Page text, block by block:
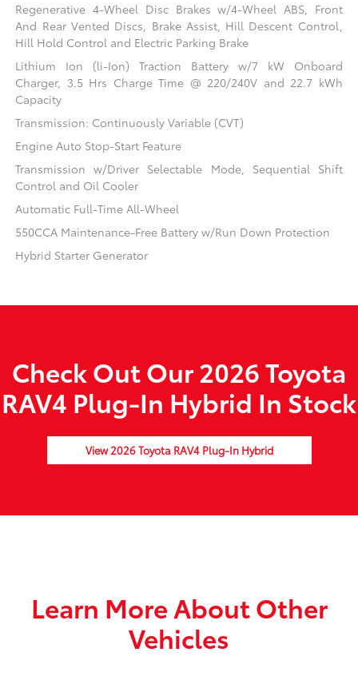
Regenerative 4-Wheel Disc Brakes w/4-Wheel ABS, Front
And Rear Vented Discs, Brake Assist, Hill Descent Control,
Hill Hold Control and Electric Parking Brake
Lithium Ion (li-Ion) Traction Battery w/7 kW Onboard
Charger, 3.5 Hrs Charge Time @ 220/240V and 22.7 kWh
Capacity
Transmission: Continuously Variable (CVT)
Engine Auto Stop-Start Feature
Transmission w/Driver Selectable Mode, Sequential Shift
Control and Oil Cooler
Automatic Full-Time All-Wheel
550CCA Maintenance-Free Battery w/Run Down Protection
Hybrid Starter Generator
Check Out Our 2026 Toyota
RAV4 Plug-In Hybrid In Stock
View 2026 Toyota RAV4 Plug-In Hybrid
Learn More About Other
Vehicles